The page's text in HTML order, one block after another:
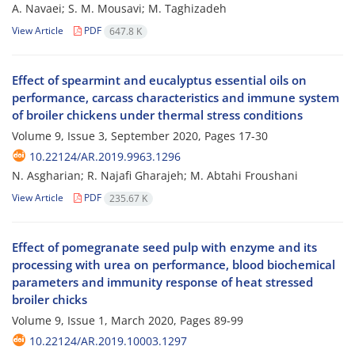
A. Navaei; S. M. Mousavi; M. Taghizadeh
View Article PDF 647.8 K
Effect of spearmint and eucalyptus essential oils on
performance, carcass characteristics and immune system
of broiler chickens under thermal stress conditions
Volume 9, Issue 3, September 2020, Pages 17-30
10.22124/AR.2019.9963.1296
N. Asgharian; R. Najafi Gharajeh; M. Abtahi Froushani
View Article PDF 235.67 K
Effect of pomegranate seed pulp with enzyme and its
processing with urea on performance, blood biochemical
parameters and immunity response of heat stressed
broiler chicks
Volume 9, Issue 1, March 2020, Pages 89-99
10.22124/AR.2019.10003.1297